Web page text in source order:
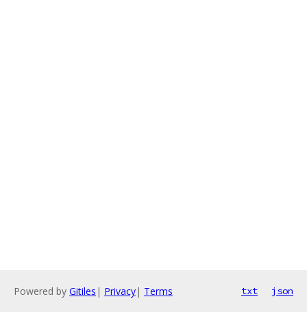
Powered by Gitiles | Privacy| Terms txt json